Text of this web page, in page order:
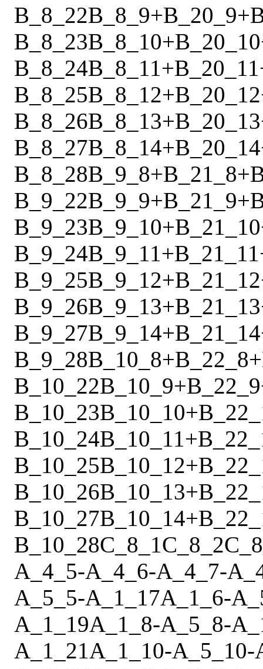
B_8_22B_8_9+B_20_9+
B_8_23B_8_10+B_20_10
B_8_24B_8_11+B_20_11
B_8_25B_8_12+B_20_12
B_8_26B_8_13+B_20_13
B_8_27B_8_14+B_20_14
B_8_28B_9_8+B_21_8+
B_9_22B_9_9+B_21_9+
B_9_23B_9_10+B_21_10
B_9_24B_9_11+B_21_11
B_9_25B_9_12+B_21_12
B_9_26B_9_13+B_21_13
B_9_27B_9_14+B_21_14
B_9_28B_10_8+B_22_8+
B_10_22B_10_9+B_22_9
B_10_23B_10_10+
B_10_24B_10_11+
B_10_25B_10_12+
B_10_26B_10_13+
B_10_27B_10_14+
B_10_28C_8_1C_8_2
A_4_5-A_4_6-A_4_7-
A_5_5-A_1_17A_1_6-
A_1_19A_1_8-A_5_8-
A_1_21A_1_10-A_5_10-